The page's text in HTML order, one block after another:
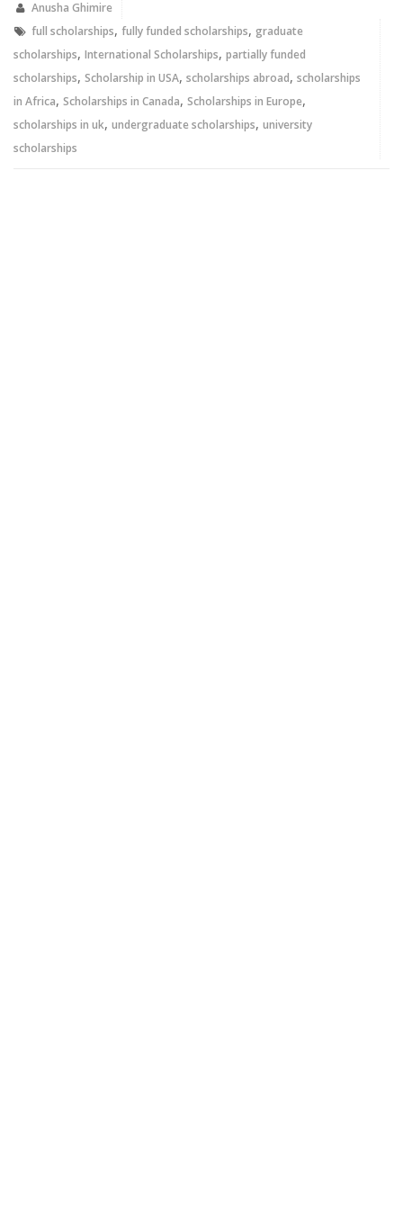
new new
Anusha Ghimire
full scholarships, fully funded scholarships, graduate
scholarships, International Scholarships, partially funded
scholarships, Scholarship in USA, scholarships abroad, scholarships
in Africa, Scholarships in Canada, Scholarships in Europe,
scholarships in uk, undergraduate scholarships, university
scholarships